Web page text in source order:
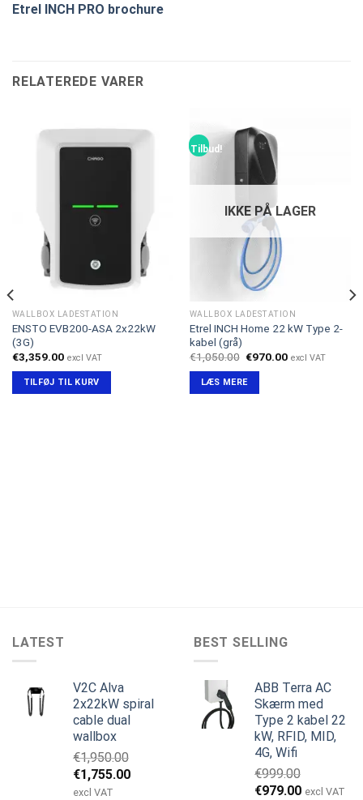
Etrel INCH PRO brochure
RELATEREDE VARER
WALLBOX LADESTATION
ENSTO EVB200-ASA 2x22kW
(3G)
€3,359.00 excl VAT
TILFØJ TIL KURV
Tilbud!
IKKE PÅ LAGER
WALLBOX LADESTATION
Etrel INCH Home 22 kW Type 2-
kabel (grå)
€1,050.00 Den
pris
var:
€1,050.00.
€970.00Den
excl VAT
LÆS MERE
LATEST
V2C Alva
2x22kW spiral
cable dual
wallbox
€1,950.00
Den
oprindelige
€1,755.00Den
excl VAT
BEST SELLING
ABB Terra AC
Skærm med
Type 2 kabel 22
kW, RFID, MID,
4G, Wifi
€999.00
Den
€979.00Den
excl VAT